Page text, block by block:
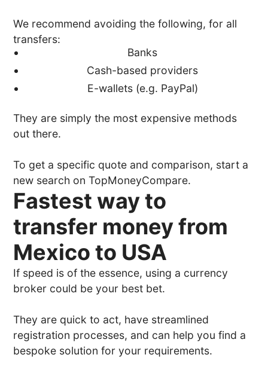
We recommend avoiding the following, for all
transfers:
Banks
Cash-based providers
E-wallets (e.g. PayPal)
They are simply the most expensive methods
out there.
To get a specific quote and comparison, start a
new search on TopMoneyCompare.
Fastest way to
transfer money from
Mexico to USA
If speed is of the essence, using a currency
broker could be your best bet.
They are quick to act, have streamlined
registration processes, and can help you find a
bespoke solution for your requirements.